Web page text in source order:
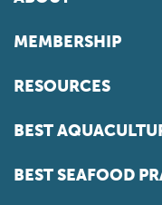
MEMBERSHIP
RESOURCES
BEST
BEST SEAFOOD